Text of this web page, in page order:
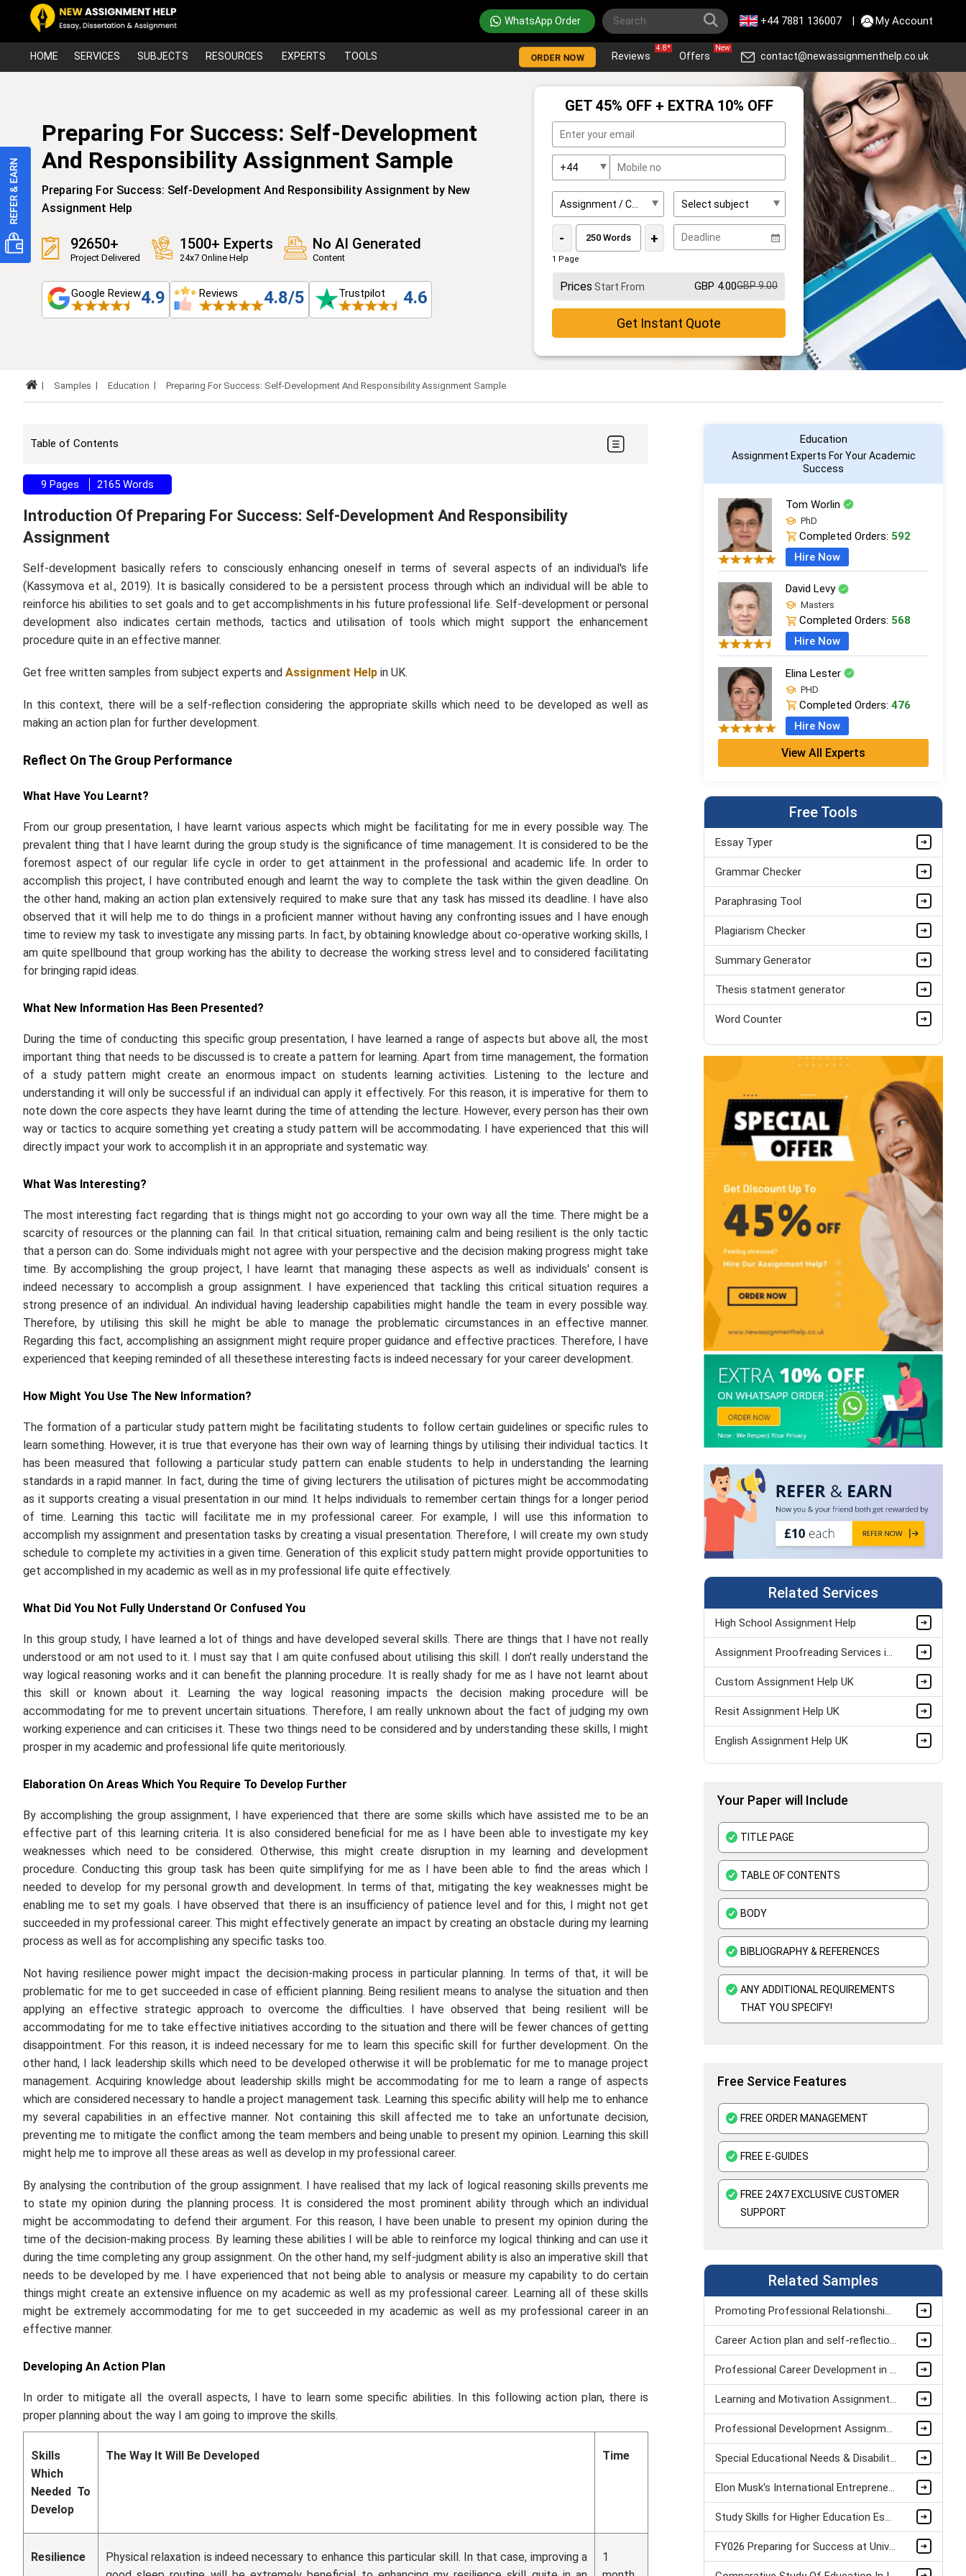
WhatsApp Order +44 7881 136007 | My Account
HOME SERVICES SUBJECTS RESOURCES EXPERTS TOOLS ORDER NOW Reviews
4.8*
Offers
New
contact@newassignmenthelp.co.uk
Preparing For Success: Self-Development
And Responsibility Assignment Sample
Preparing For Success: Self-Development And Responsibility Assignment by New
Assignment Help
92650+
Project Delivered
1500+ Experts
24x7 Online Help
No AI Generated
Content
Google Review4.9 Reviews 4.8/5 Trustpilot 4.6
GET 45% OFF + EXTRA 10% OFF
- +
1 Page
Prices Start From GBP 4.00GBP 9.00
Get Instant Quote
Samples Education Preparing For Success: Self-Development And Responsibility Assignment Sample
Table of Contents
9 Pages 2165 Words
Introduction Of Preparing For Success: Self-Development And Responsibility
Assignment
Self-development basically refers to consciously enhancing oneself in terms of several aspects of an individual's life
(Kassymova et al., 2019). It is basically considered to be a persistent process through which an individual will be able to
reinforce his abilities to set goals and to get accomplishments in his future professional life. Self-development or personal
development also indicates certain methods, tactics and utilisation of tools which might support the enhancement
procedure quite in an effective manner.
Get free written samples from subject experts and Assignment Help in UK.
In this context, there will be a self-reflection considering the appropriate skills which need to be developed as well as
making an action plan for further development.
Reflect On The Group Performance
What Have You Learnt?
From our group presentation, I have learnt various aspects which might be facilitating for me in every possible way. The
prevalent thing that I have learnt during the group study is the significance of time management. It is considered to be the
foremost aspect of our regular life cycle in order to get attainment in the professional and academic life. In order to
accomplish this project, I have contributed enough and learnt the way to complete the task within the given deadline. On
the other hand, making an action plan extensively required to make sure that any task has missed its deadline. I have also
observed that it will help me to do things in a proficient manner without having any confronting issues and I have enough
time to review my task to investigate any missing parts. In fact, by obtaining knowledge about co-operative working skills, I
am quite spellbound that group working has the ability to decrease the working stress level and to considered facilitating
for bringing rapid ideas.
What New Information Has Been Presented?
During the time of conducting this specific group presentation, I have learned a range of aspects but above all, the most
important thing that needs to be discussed is to create a pattern for learning. Apart from time management, the formation
of a study pattern might create an enormous impact on students learning activities. Listening to the lecture and
understanding it will only be successful if an individual can apply it effectively. For this reason, it is imperative for them to
note down the core aspects they have learnt during the time of attending the lecture. However, every person has their own
way or tactics to acquire something yet creating a study pattern will be accommodating. I have experienced that this will
directly impact your work to accomplish it in an appropriate and systematic way.
What Was Interesting?
The most interesting fact regarding that is things might not go according to your own way all the time. There might be a
scarcity of resources or the planning can fail. In that critical situation, remaining calm and being resilient is the only tactic
that a person can do. Some individuals might not agree with your perspective and the decision making progress might take
time. By accomplishing the group project, I have learnt that managing these aspects as well as individuals' consent is
indeed necessary to accomplish a group assignment. I have experienced that tackling this critical situation requires a
strong presence of an individual. An individual having leadership capabilities might handle the team in every possible way.
Therefore, by utilising this skill he might be able to manage the problematic circumstances in an effective manner.
Regarding this fact, accomplishing an assignment might require proper guidance and effective practices. Therefore, I have
experienced that keeping reminded of all thesethese interesting facts is indeed necessary for your career development.
How Might You Use The New Information?
The formation of a particular study pattern might be facilitating students to follow certain guidelines or specific rules to
learn something. However, it is true that everyone has their own way of learning things by utilising their individual tactics. It
has been measured that following a particular study pattern can enable students to help in understanding the learning
standards in a rapid manner. In fact, during the time of giving lecturers the utilisation of pictures might be accommodating
as it supports creating a visual presentation in our mind. It helps individuals to remember certain things for a longer period
of time. Learning this tactic will facilitate me in my professional career. For example, I will use this information to
accomplish my assignment and presentation tasks by creating a visual presentation. Therefore, I will create my own study
schedule to complete my activities in a given time. Generation of this explicit study pattern might provide opportunities to
get accomplished in my academic as well as in my professional life quite effectively.
What Did You Not Fully Understand Or Confused You
In this group study, I have learned a lot of things and have developed several skills. There are things that I have not really
understood or am not used to it. I must say that I am quite confused about utilising this skill. I don't really understand the
way logical reasoning works and it can benefit the planning procedure. It is really shady for me as I have not learnt about
this skill or known about it. Learning the way logical reasoning impacts the decision making procedure will be
accommodating for me to prevent uncertain situations. Therefore, I am really unknown about the fact of judging my own
working experience and can criticises it. These two things need to be considered and by understanding these skills, I might
prosper in my academic and professional life quite meritoriously.
Elaboration On Areas Which You Require To Develop Further
By accomplishing the group assignment, I have experienced that there are some skills which have assisted me to be an
effective part of this learning criteria. It is also considered beneficial for me as I have been able to investigate my key
weaknesses which need to be considered. Otherwise, this might create disruption in my learning and development
procedure. Conducting this group task has been quite simplifying for me as I have been able to find the areas which I
needed to develop for my personal growth and development. In terms of that, mitigating the key weaknesses might be
enabling me to set my goals. I have observed that there is an insufficiency of patience level and for this, I might not get
succeeded in my professional career. This might effectively generate an impact by creating an obstacle during my learning
process as well as for accomplishing any specific tasks too.
Not having resilience power might impact the decision-making process in particular planning. In terms of that, it will be
problematic for me to get succeeded in case of efficient planning. Being resilient means to analyse the situation and then
applying an effective strategic approach to overcome the difficulties. I have observed that being resilient will be
accommodating for me to take effective initiatives according to the situation and there will be fewer chances of getting
disappointment. For this reason, it is indeed necessary for me to learn this specific skill for further development. On the
other hand, I lack leadership skills which need to be developed otherwise it will be problematic for me to manage project
management. Acquiring knowledge about leadership skills might be accommodating for me to learn a range of aspects
which are considered necessary to handle a project management task. Learning this specific ability will help me to enhance
my several capabilities in an effective manner. Not containing this skill affected me to take an unfortunate decision,
preventing me to mitigate the conflict among the team members and being unable to present my opinion. Learning this skill
might help me to improve all these areas as well as develop in my professional career.
By analysing the contribution of the group assignment. I have realised that my lack of logical reasoning skills prevents me
to state my opinion during the planning process. It is considered the most prominent ability through which an individual
might be accommodating to defend their argument. For this reason, I have been unable to present my opinion during the
time of the decision-making process. By learning these abilities I will be able to reinforce my logical thinking and can use it
during the time completing any group assignment. On the other hand, my self-judgment ability is also an imperative skill that
needs to be developed by me. I have experienced that not being able to analysis or measure my capability to do certain
things might create an extensive influence on my academic as well as my professional career. Learning all of these skills
might be extremely accommodating for me to get succeeded in my academic as well as my professional career in an
effective manner.
Developing An Action Plan
In order to mitigate all the overall aspects, I have to learn some specific abilities. In this following action plan, there is
proper planning about the way I am going to improve the skills.
Skills
Which
Needed To
Develop
The Way It Will Be Developed Time
Resilience
Physical relaxation is indeed necessary to enhance this particular skill. In that case, improving a
1
Education
Assignment Experts For Your Academic
Success
Tom Worlin
PhD
Completed Orders: 592
Hire Now
David Levy
Masters
Completed Orders: 568
Hire Now
Elina Lester
PHD
Completed Orders: 476
Hire Now
Armando Strickland
Hire Now
PhD
Completed Orders:
Hire Now
View All Experts
Free Tools
Essay Typer
Grammar Checker
Paraphrasing Tool
Plagiarism Checker
Summary Generator
Thesis statment generator
Word Counter
Related Services
High School Assignment Help
Assignment Proofreading Services in UK
Custom Assignment Help UK
Resit Assignment Help UK
English Assignment Help UK
Last Minute Assignment Help UK
BTEC Assignment Help
History Assignment Help
ATHE Assignment Help UK
Custom Writing Service
Education Assignment Help
Edexcel Assignment Help
Your Paper will Include
TITLE PAGE
TABLE OF CONTENTS
BODY
BIBLIOGRAPHY & REFERENCES
ANY ADDITIONAL REQUIREMENTS
THAT YOU SPECIFY!
Free Service Features
FREE ORDER MANAGEMENT
FREE E-GUIDES
FREE 24X7 EXCLUSIVE CUSTOMER
SUPPORT
Related Samples
Promoting Professional Relationships Between Teacher And Teaching Assistant Assignment Sample
Career Action plan and self-reflection Assignment Example
Professional Career Development in Healthcare Assignment Sample
Learning and Motivation Assignment Example
Professional Development Assignment Sample
Special Educational Needs & Disabilities Assignment sample
Elon Musk's International Entrepreneurship Assignment Sample
Study Skills for Higher Education Essay
FY026 Preparing for Success at University: Knowledge and Creativity Assignment Sample